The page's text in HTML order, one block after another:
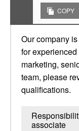
COPY
Our company
for
marketing,
team, please
qualifications.
associate